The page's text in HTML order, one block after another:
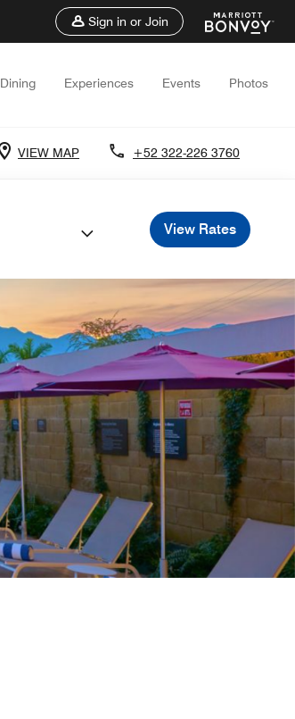
Sign in or Join
Dining Experiences Events Photos
VIEW MAP +52 322-226 3760
View Rates